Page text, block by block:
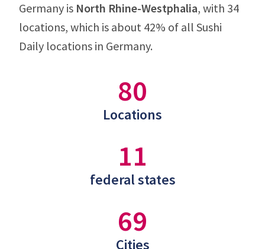
Germany is North Rhine-Westphalia, with 34
locations, which is about 42% of all Sushi
Daily locations in Germany.
80
Locations
11
federal states
69
Cities